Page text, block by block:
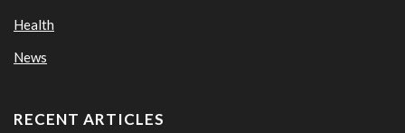
Health
News
RECENT ARTICLES